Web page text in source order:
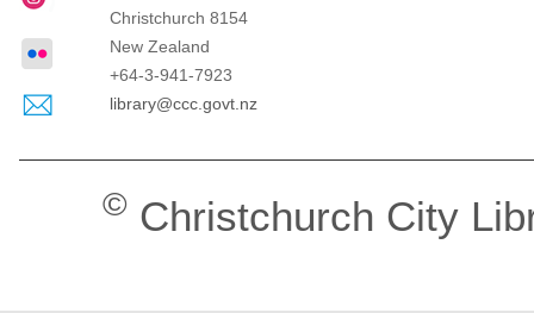
Christchurch 8154
New Zealand
+64-3-941-7923
library@ccc.govt.nz
© Christchurch City